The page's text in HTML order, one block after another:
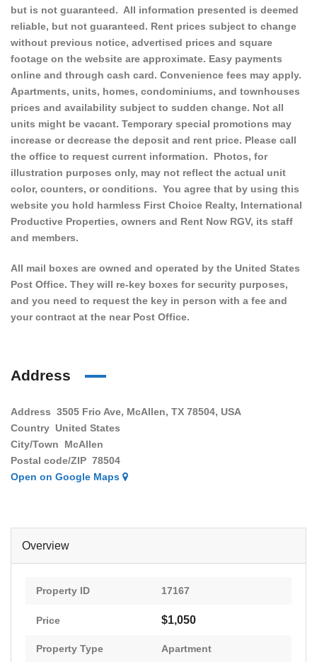
but is not guaranteed. All information presented is deemed
reliable, but not guaranteed. Rent prices subject to change
without previous notice, advertised prices and square
footage on the website are approximate. Easy payments
online and through cash card. Convenience fees may apply.
Apartments, units, homes, condominiums, and townhouses
prices and availability subject to sudden change. Not all
units might be vacant. Temporary special promotions may
increase or decrease the deposit and rent price. Please call
the office to request current information. Photos, for
illustration purposes only, may not reflect the actual unit
color, counters, or conditions. You agree that by using this
website you hold harmless First Choice Realty, International
Productive Properties, owners and Rent Now RGV, its staff
and members.
All mail boxes are owned and operated by the United States
Post Office. They will re-key boxes for security purposes,
and you need to request the key in person with a fee and
your contract at the near Post Office.
Address
Address 3505 Frio Ave, McAllen, TX 78504, USA
Country United States
City/Town
McAllen
Postal code/ZIP 78504
Open on Google Maps
Overview
Property ID 17167
Price $1,050
Property Type Apartment